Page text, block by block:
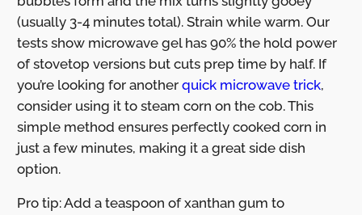
(usually 3-4 minutes total). Strain while warm. Our
tests show microwave gel has 90% the hold power
of stovetop versions but cuts prep time by half. If
you’re looking for another quick microwave trick,
consider using it to steam corn on the cob. This
simple method ensures perfectly cooked corn in
just a few minutes, making it a great side dish
option.
Pro tip: Add a teaspoon of xanthan gum to